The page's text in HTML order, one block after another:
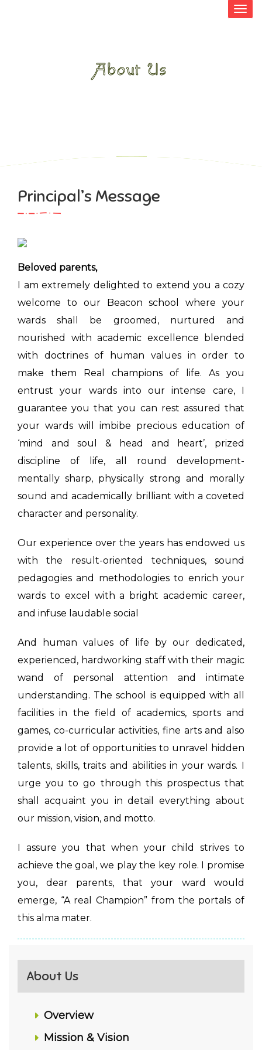
About Us
Principal’s Message
Beloved parents,
I am extremely delighted to extend you a cozy
welcome to our Beacon school where your
wards shall be groomed, nurtured and
nourished with academic excellence blended
with doctrines of human values in order to
make them Real champions of life. As you
entrust your wards into our intense care, I
guarantee you that you can rest assured that
your wards will imbibe precious education of
‘mind and soul & head and heart’, prized
discipline of life, all round development-
mentally sharp, physically strong and morally
sound and academically brilliant with a coveted
character and personality.
Our experience over the years has endowed us
with the result-oriented techniques, sound
pedagogies and methodologies to enrich your
wards to excel with a bright academic career,
and infuse laudable social
And human values of life by our dedicated,
experienced, hardworking staff with their magic
wand of personal attention and intimate
understanding. The school is equipped with all
facilities in the field of academics, sports and
games, co-curricular activities, fine arts and also
provide a lot of opportunities to unravel hidden
talents, skills, traits and abilities in your wards. I
urge you to go through this prospectus that
shall acquaint you in detail everything about
our mission, vision, and motto.
I assure you that when your child strives to
achieve the goal, we play the key role. I promise
you, dear parents, that your ward would
emerge, “A real Champion” from the portals of
this alma mater.
About Us
Overview
Mission & Vision